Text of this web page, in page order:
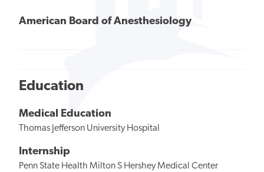
American Board of Anesthesiology
Education
Medical Education
Thomas Jefferson University Hospital
Internship
Penn State Health Milton S Hershey Medical Center